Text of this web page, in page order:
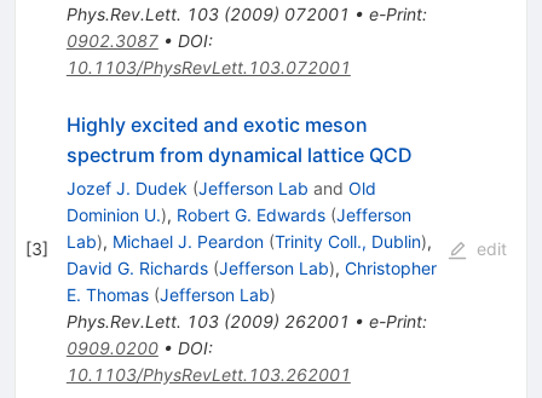
Phys.Rev.Lett. 103(2009) 072001 • e-Print:
0902.3087• DOI:
10.1103/PhysRevLett.103.072001
[3]
Highly excited and exotic meson
spectrum from dynamical lattice QCD
Jozef J. Dudek (Jefferson Lab and Old
Dominion U.), Robert G. Edwards (Jefferson
Lab), Michael J. Peardon (Trinity Coll., Dublin),
David G. Richards (Jefferson Lab), Christopher
E. Thomas (Jefferson Lab)
Phys.Rev.Lett. 103(2009) 262001 • e-Print:
0909.0200• DOI:
10.1103/PhysRevLett.103.262001
edit